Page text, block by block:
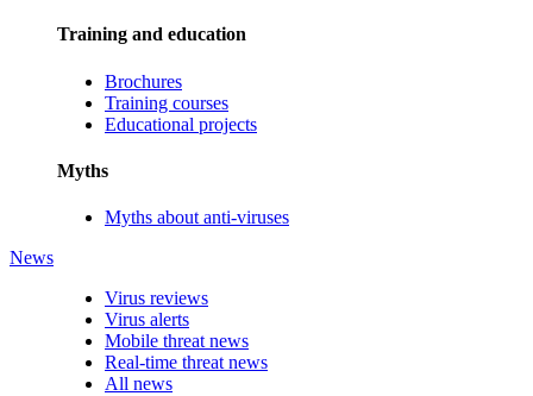
Training and education
Brochures
Training courses
Educational projects
Myths
Myths about anti-viruses
News
Virus reviews
Virus alerts
Mobile threat news
Real-time threat news
All news